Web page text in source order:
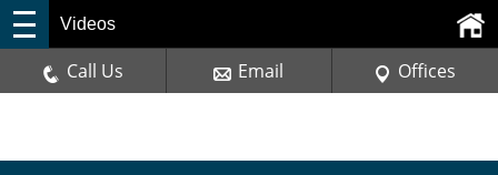
Videos
Call Us Email Offices